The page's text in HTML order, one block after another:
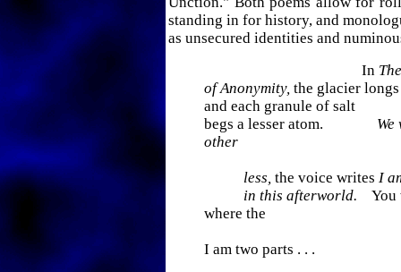
standing in for history, and
as unsecured identities and
In
of Anonymity, the glacier
and each granule of salt
begs a lesser atom.
other
less, the voice writes I
in this afterworld. You
where the
I am two parts . . .